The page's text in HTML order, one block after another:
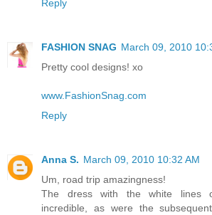
Reply
FASHION SNAG March 09, 2010
Pretty cool designs! xo
www.FashionSnag.com
Reply
Anna S. March 09, 2010 10:32 AM
Um, road trip amazingness!
The dress with the white lines
incredible, as were the